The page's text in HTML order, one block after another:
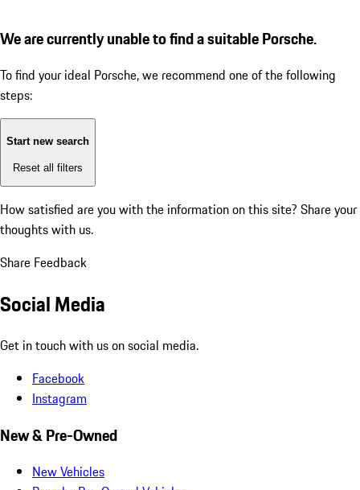
We are currently unable to find a suitable Porsche.
To find your ideal Porsche, we recommend one of the following
steps:
Start new search
Reset all filters
How satisfied are you with the information on this site? Share your
thoughts with us.
Share Feedback
Social Media
Get in touch with us on social media.
Facebook
Instagram
New & Pre-Owned
New Vehicles